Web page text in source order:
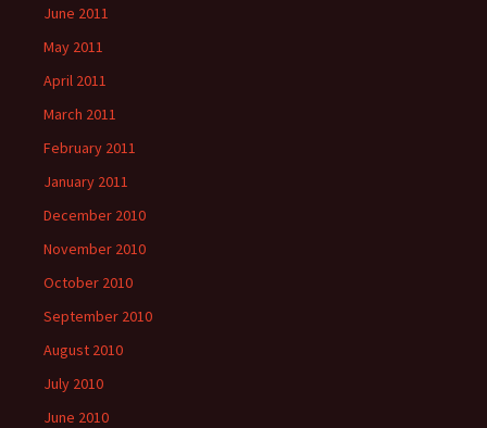
June 2011
May 2011
April 2011
March 2011
February 2011
January 2011
December 2010
November 2010
October 2010
September 2010
August 2010
July 2010
June 2010